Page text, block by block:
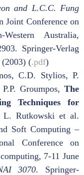
and L.C.C. Fung
Joint Conference on
Australia,
Springer-Verlag
(.pdf)
C.D. Stylios, P.
Groumpos, The
Techniques for
Rutkowski et al.
Soft Computing –
Conference on
, 7-11 June
3070. Springer-